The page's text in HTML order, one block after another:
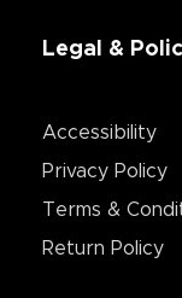
Legal &
Accessibility
Privacy Policy
Terms &
Return Policy